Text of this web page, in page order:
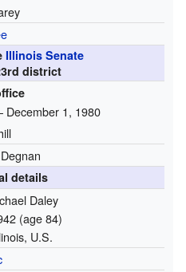
Illinois Senate
district
December 1, 1980
details
Daley
(age 84)
U.S.